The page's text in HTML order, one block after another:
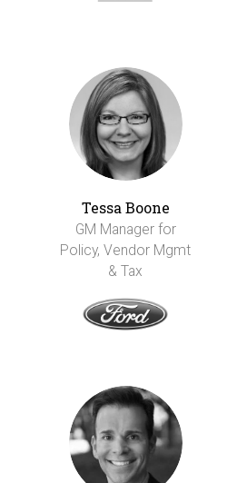
Tessa Boone
GM Manager for
Policy, Vendor Mgmt
& Tax